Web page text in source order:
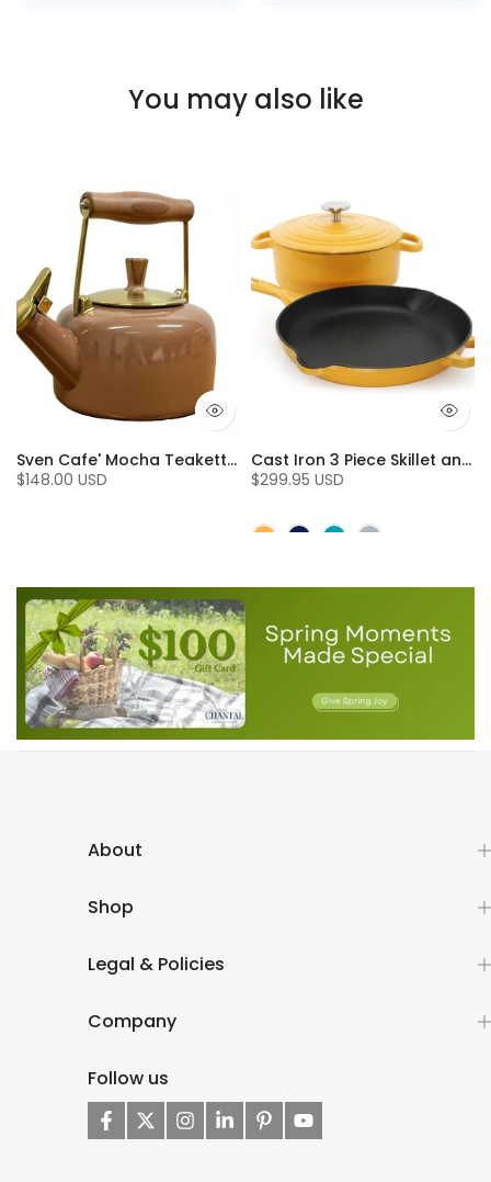
You may also like
Sven Cafe' Mocha Teakettle with Walnut Wood (1.4 Qt)
$148.00 USD
Cast Iron 3 Piece Skillet and Dutch Oven Set (3 Pc)
$299.95 USD
About
Shop
Legal & Policies
Company
Follow us